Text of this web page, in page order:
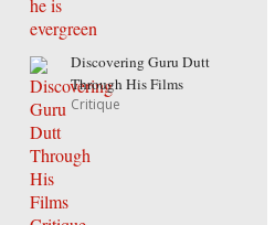
Discovering Guru Dutt
Through His Films
Critique